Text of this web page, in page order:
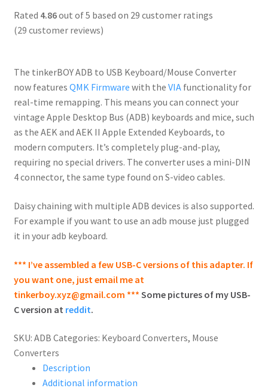
Rated 4.86out of 5 based on 29 customer ratings
(29 customer reviews)
The tinkerBOY ADB to USB Keyboard/Mouse Converter
now features QMK Firmware with the VIAfunctionality for
real-time remapping. This means you can connect your
vintage Apple Desktop Bus (ADB) keyboards and mice, such
as the AEK and AEK II Apple Extended Keyboards, to
modern computers. It’s completely plug-and-play,
requiring no special drivers. The converter uses a mini-DIN
4 connector, the same type found on S-video cables.
Daisy chaining with multiple ADB devices is also supported.
For example if you want to use an adb mouse just plugged
it in your adb keyboard.
*** I’ve assembled a few USB-C versions of this adapter. If
you want one, just email me at
tinkerboy.xyz@gmail.com *** Some pictures of my USB-
C version at reddit.
SKU: ADB Categories: Keyboard Converters, Mouse
Converters
Description
Additional information